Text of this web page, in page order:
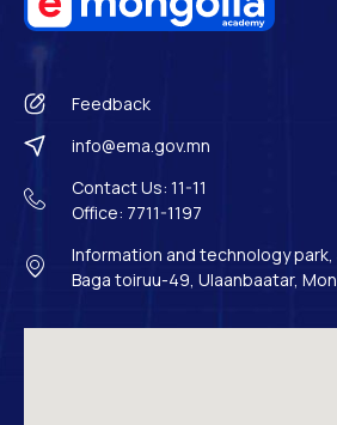
Feedback
info@ema.gov.mn
Contact Us: 11-11
Office: 7711-1197
Information and technology
Baga toiruu-49, Ulaanbaatar,